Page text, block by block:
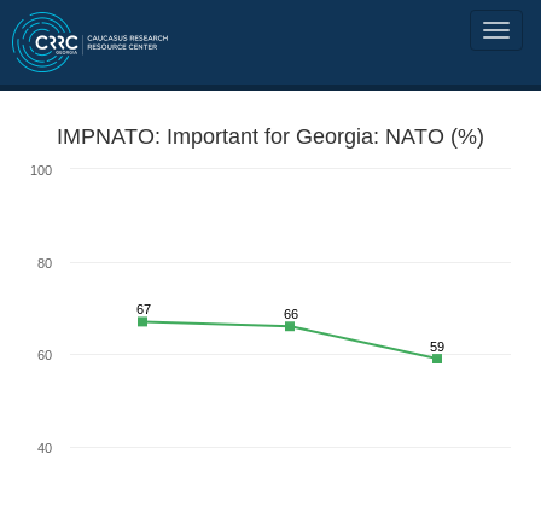
IMPNATO: Important for Georgia: NATO (%)
67 66
59
40
60
80
100